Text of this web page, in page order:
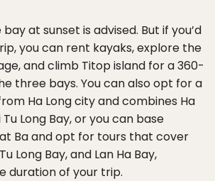
at sunset is advised. But if you’d
you can rent kayaks, explore the
and climb Titop island for a 360-
three bays. You can also opt for a
Ha Long city and combines Ha
Tu Long Bay, or you can base
Ba and opt for tours that cover
Long Bay, and Lan Ha Bay,
duration of your trip.